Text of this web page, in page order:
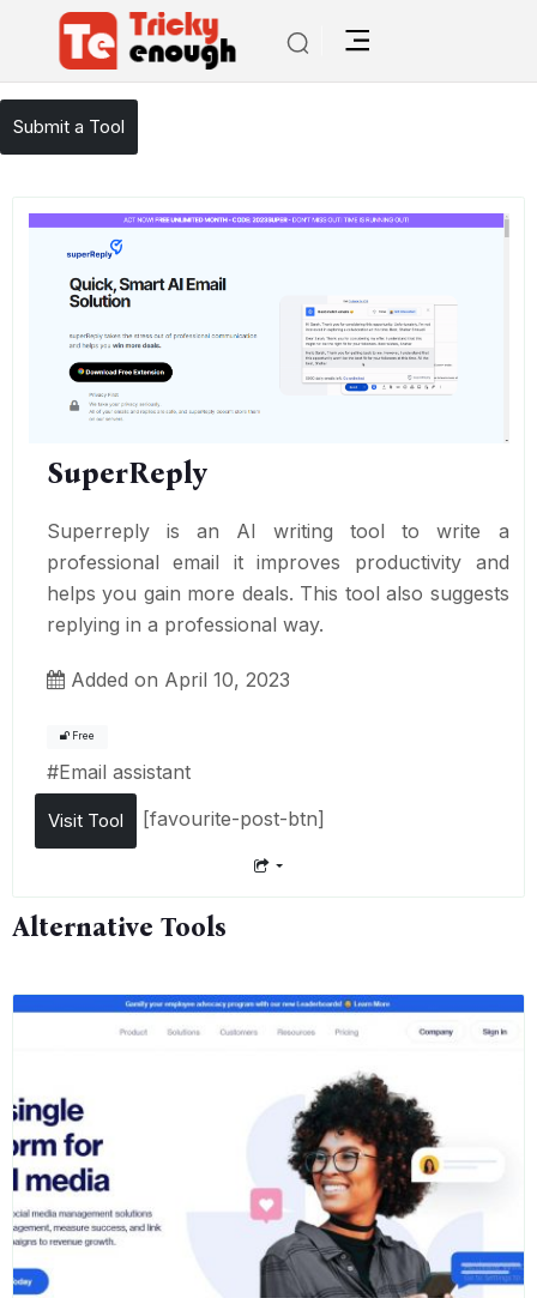
TE Tools / SuperReply
Submit a Tool
SuperReply
Superreply is an AI writing tool to write a
professional email it improves productivity and
helps you gain more deals. This tool also suggests
replying in a professional way.
Added on April 10, 2023
Free
#Email assistant
Visit Tool [favourite-post-btn]
Alternative Tools